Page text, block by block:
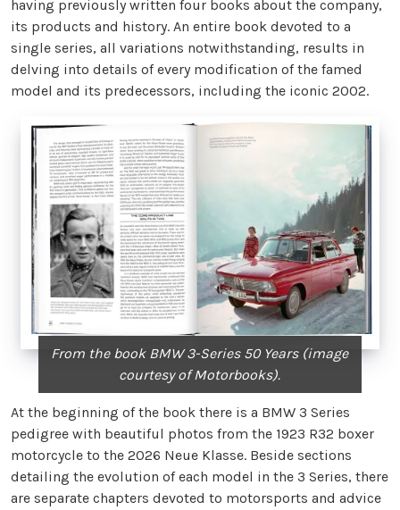
having previously written four books about the company,
its products and history. An entire book devoted to a
single series, all variations notwithstanding, results in
delving into details of every modification of the famed
model and its predecessors, including the iconic 2002.
From the book BMW 3-Series 50 Years (image
courtesy of Motorbooks).
At the beginning of the book there is a BMW 3 Series
pedigree with beautiful photos from the 1923 R32 boxer
motorcycle to the 2026 Neue Klasse. Beside sections
detailing the evolution of each model in the 3 Series, there
are separate chapters devoted to motorsports and advice